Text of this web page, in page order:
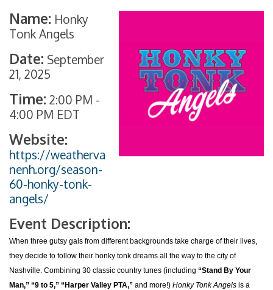
Name: Honky
Tonk Angels
Date: September
21, 2025
Time: 2:00 PM -
4:00 PM EDT
Website:
https://weatherva
nenh.org/season-
60-honky-tonk-
angels/
Event Description:
When three gutsy gals from different backgrounds take charge of their lives,
they decide to follow their honky tonk dreams all the way to the city of
Nashville. Combining 30 classic country tunes (including “Stand By Your
Man,” “9 to 5,” “Harper Valley PTA,” and more!) Honky Tonk Angels is a